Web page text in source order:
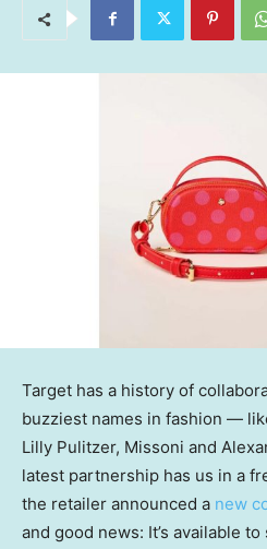
Target has a history of
buzziest names in fashion —
Lilly Pulitzer, Missoni and
latest partnership has us in a
the retailer announced a new
and good news: It’s available